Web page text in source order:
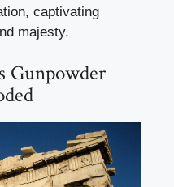
captivating
majesty.
Gunpowder